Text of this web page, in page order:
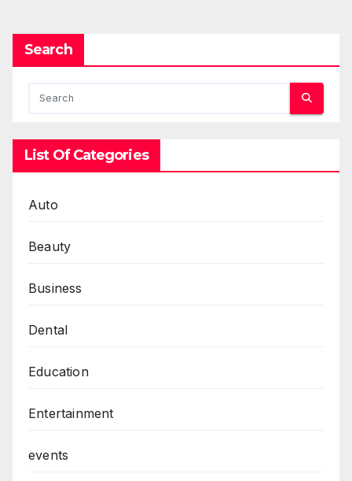
Search
List Of Categories
Auto
Beauty
Business
Dental
Education
Entertainment
events